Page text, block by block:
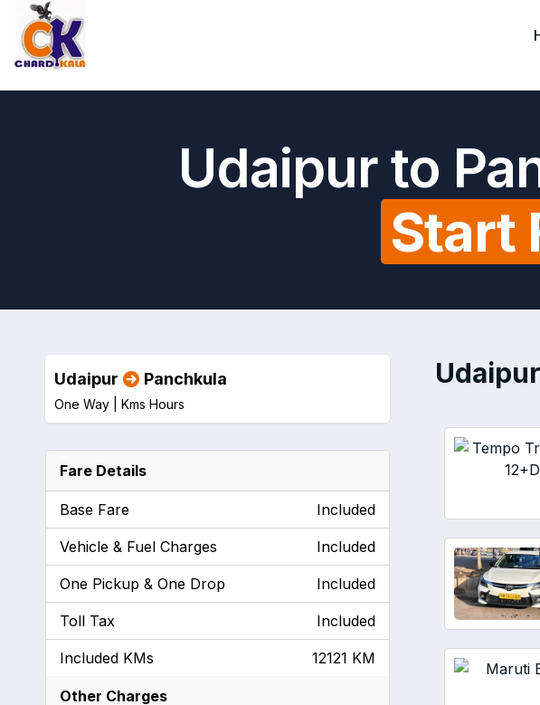
Udaipur to
Start
Udaipur Panchkula
One Way | Kms Hours
Fare Details
Base Fare Included
Vehicle & Fuel Charges Included
One Pickup & One Drop Included
Toll Tax Included
Included KMs 12121 KM
Other Charges